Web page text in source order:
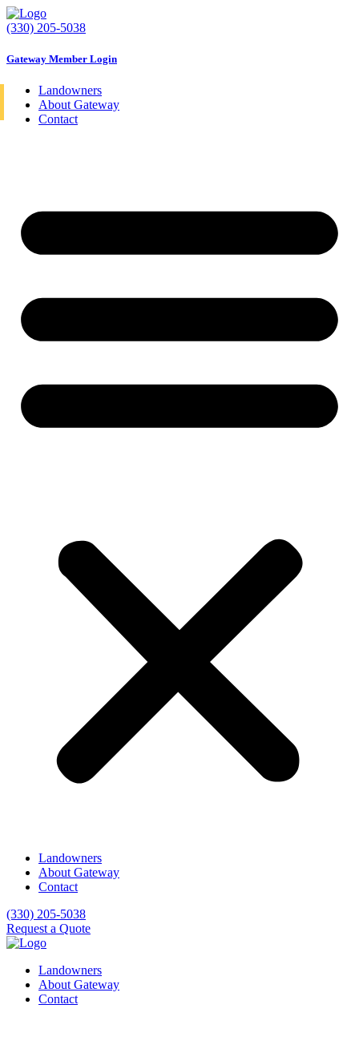
Skip
to
(330) 205-5038
Gateway Member Login
Landowners
About Gateway
Contact
Landowners
About Gateway
Contact
(330) 205-5038
Request a Quote
Landowners
About Gateway
Contact